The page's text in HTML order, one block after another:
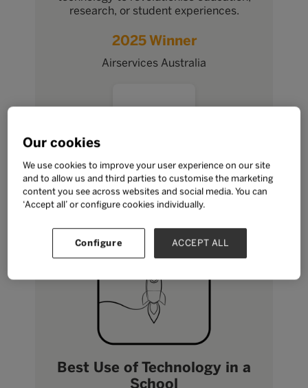
research, or student experiences.
2025 Winner
Airservices Australia
Best Use of Technology in a
School
Our cookies
We use cookies to improve your user experience on our site
and to allow us and third parties to customise the marketing
content you see across websites and social media. You can
‘Accept all’ or configure cookies individually.
Configure ACCEPT ALL